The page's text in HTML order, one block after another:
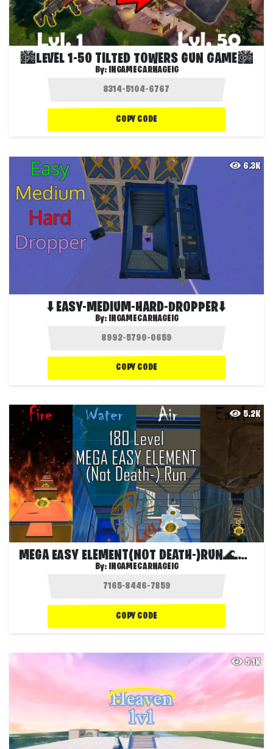
🏙️LEVEL 1-50 TILTED TOWERS GUN GAME🏙️
By: INGAMECARNAGEIG
COPY CODE
6.3K
⬇️ EASY-MEDIUM-HARD-DROPPER⬇️
By: INGAMECARNAGEIG
COPY CODE
5.2K
MEGA EASY ELEMENT(NOT DEATH-)RUN🌊🔥🌫🏔
By: INGAMECARNAGEIG
COPY CODE
5.1K